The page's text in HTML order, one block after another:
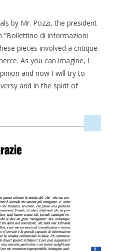
by Mr. Pozzi, the president
“Bollettino di informazioni
pieces involved a critique
As you can imagine, I
and now I will try to
and in the spirit of